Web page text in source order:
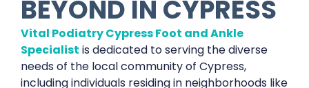
BEYOND IN CYPRESS
Vital Podiatry Cypress Foot and Ankle
Specialist is dedicated to serving the diverse
needs of the local community of Cypress,
including individuals residing in neighborhoods like